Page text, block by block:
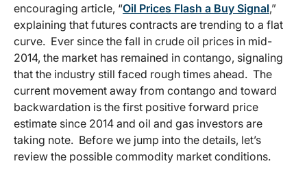
encouraging article, “Oil Prices Flash a Buy Signal,”
explaining that futures contracts are trending to a flat
curve. Ever since the fall in crude oil prices in mid-
2014, the market has remained in contango, signaling
that the industry still faced rough times ahead. The
current movement away from contango and toward
backwardation is the first positive forward price
estimate since 2014 and oil and gas investors are
taking note. Before we jump into the details, let’s
review the possible commodity market conditions.